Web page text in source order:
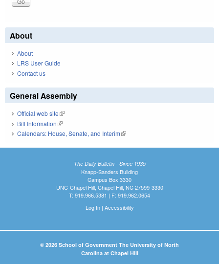
About
About
LRS User Guide
Contact us
General Assembly
Official web site(link is external)
Bill Information(link is external)
Calendars: House, Senate, and Interim(link is external)
The Daily Bulletin - Since 1935
Knapp-Sanders Building
Campus Box 3330
UNC-Chapel Hill, Chapel Hill, NC 27599-3330
T: 919.966.5381 | F: 919.962.0654
Log In| Accessibility
© 2026 School of Government The University of North
Carolina at Chapel Hill